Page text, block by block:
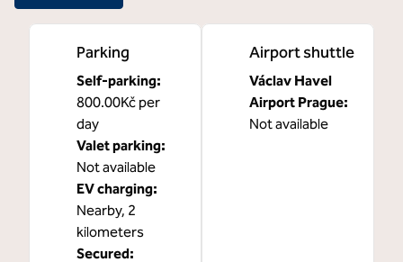
Parking
Self-parking:
800.00Kč per
day
Valet parking:
Not available
EV charging:
Nearby, 2
kilometers
Secured:
Airport shuttle
Václav Havel
Airport Prague:
Not available